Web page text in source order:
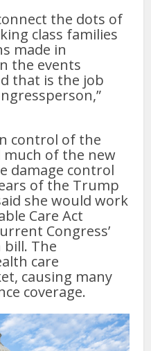
the dots of
class families
made in
the events
that is the job
control of the
much of the new
damage control
of the Trump
she would work
Care Act
Congress’
The
care
causing many
coverage.